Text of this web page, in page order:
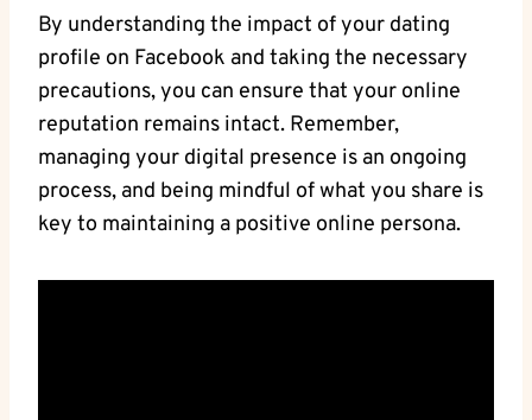
By understanding the impact of your dating
profile on Facebook and taking the necessary
precautions, you can ensure that your online
reputation remains intact. Remember,
managing your digital presence is an ongoing
process, and being mindful of what you share is
key to maintaining a positive online persona.